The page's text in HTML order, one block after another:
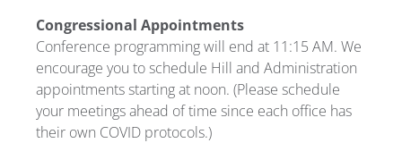
Congressional Appointments
Conference programming will end at 11:15 AM. We
encourage you to schedule Hill and Administration
appointments starting at noon. (Please schedule
your meetings ahead of time since each office has
their own COVID protocols.)